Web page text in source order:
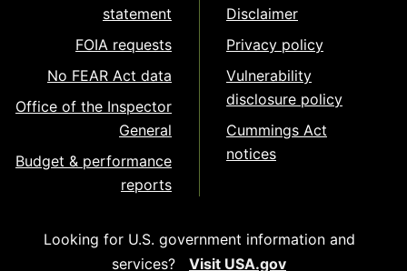
statement
FOIA requests
No FEAR Act data
Office of the Inspector
General
Budget & performance
reports
Disclaimer
Privacy policy
Vulnerability
disclosure policy
Cummings Act
notices
Looking for U.S. government information and
services?
Visit USA.gov